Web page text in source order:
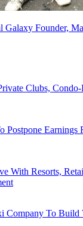
Founder,
Clubs,
Postpone Earnings
With Resorts,
Company To